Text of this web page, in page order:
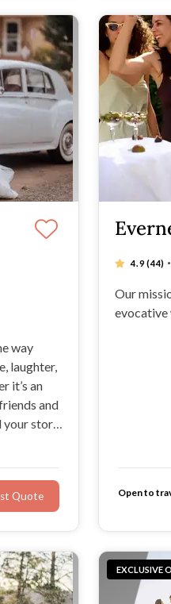
EXCLUSIVE
way
laughter,
it’s an
and
story
Quote
4.9(44) ·
Our
evocative
Open to